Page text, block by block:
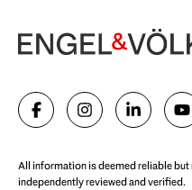
Begin Your
SELL
All information is deemed reliable
independently reviewed and verified.